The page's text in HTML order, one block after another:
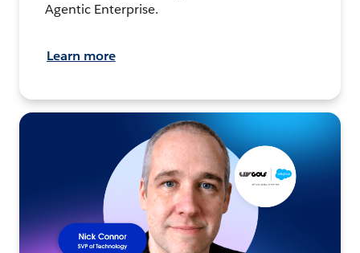
Agentic Enterprise.
Learn more